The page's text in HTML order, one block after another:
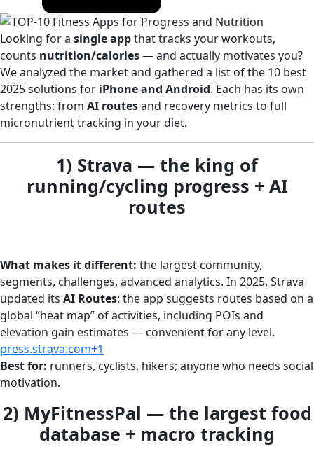
Looking for a single appthat tracks your workouts,
counts nutrition/calories— and actually motivates you?
We analyzed the market and gathered a list of the 10 best
2025 solutions for iPhone and Android. Each has its own
strengths: from AI routesand recovery metrics to full
micronutrient tracking in your diet.
1) Strava — the king of
running/cycling progress + AI
routes
What makes it different: the largest community,
segments, challenges, advanced analytics. In 2025, Strava
updated its AI Routes: the app suggests routes based on a
global “heat map” of activities, including POIs and
elevation gain estimates — convenient for any level.
press.strava.com+1
Best for: runners, cyclists, hikers; anyone who needs social
motivation.
2) MyFitnessPal — the largest food
database + macro tracking